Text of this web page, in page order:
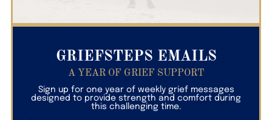
GRIEFSTEPS EMAILS
A YEAR OF GRIEF SUPPORT
Sign up for one year of weekly grief messages
designed to provide strength and comfort during
this challenging time.